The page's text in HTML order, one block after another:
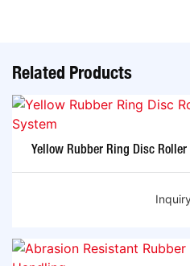
Related Products
Yellow Rubber Ring Disc Roller